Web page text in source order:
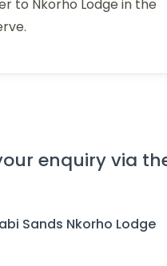
to Nkorho Lodge in the
enquiry via
Sands Nkorho Lodge